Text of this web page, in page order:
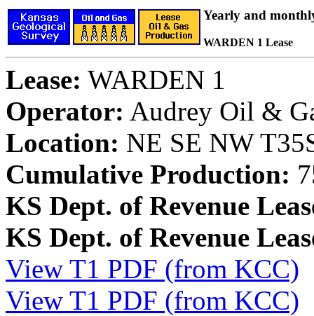
Yearly and
WARDEN 1 Lease
Lease: WARDEN 1
Operator: Audrey Oil &
Location: NE SE NW
Cumulative Production:
KS Dept. of Revenue
KS Dept. of Revenue
View T1 PDF (from KCC)
View T1 PDF (from KCC)